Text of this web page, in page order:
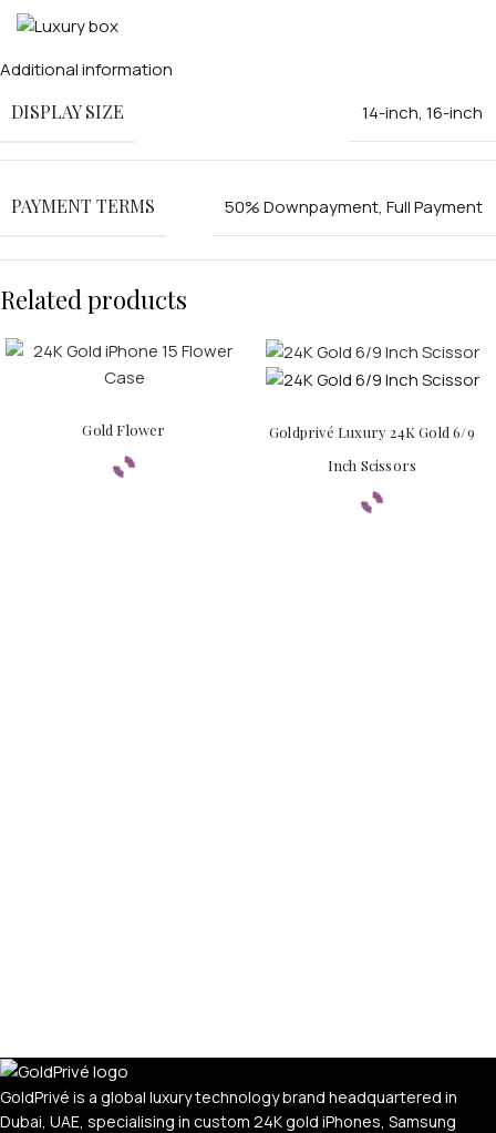
Additional information
DISPLAY SIZE
14-inch, 16-inch
PAYMENT TERMS 50% Downpayment, Full Payment
Related products
Gold Flower
Goldprivé Luxury 24K Gold 6/9
Inch Scissors
GoldPrivé is a global luxury technology brand headquartered in
Dubai, UAE, specialising in custom 24K gold iPhones, Samsung
PERSONALIZED WATCHES
For Couples